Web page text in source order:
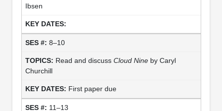
Ibsen
8–10
Read and discuss Cloud Nineby Caryl
Churchill
First paper due
11–13